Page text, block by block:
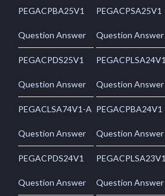
PEGACPBA25V1
Question Answer
PEGACPSA25V1
Question Answer
PEGACPDS25V1
Question Answer
PEGACPLSA24V1
Question Answer
PEGACLSA74V1-A
Question Answer
PEGACPBA24V1
Question Answer
PEGACPDS24V1
Question Answer
PEGACPLSA23V1
Question Answer